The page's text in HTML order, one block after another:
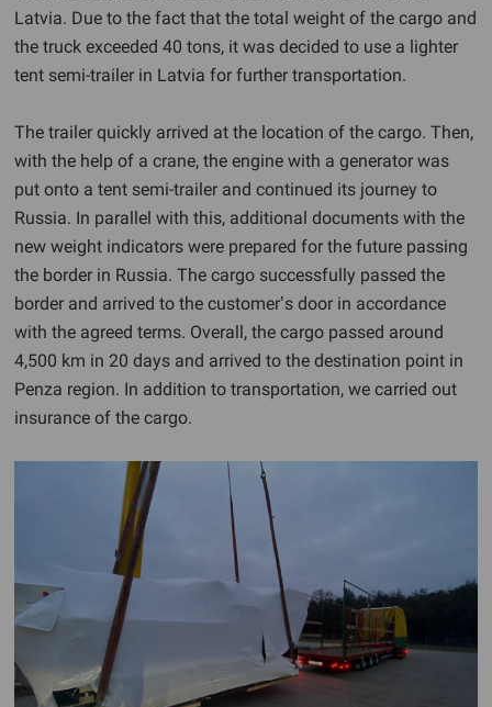
Latvia. Due to the fact that the total weight of the cargo and
the truck exceeded 40 tons, it was decided to use a lighter
tent semi-trailer in Latvia for further transportation.
The trailer quickly arrived at the location of the cargo. Then,
with the help of a crane, the engine with a generator was
put onto a tent semi-trailer and continued its journey to
Russia. In parallel with this, additional documents with the
new weight indicators were prepared for the future passing
the border in Russia. The cargo successfully passed the
border and arrived to the customer’s door in accordance
with the agreed terms. Overall, the cargo passed around
4,500 km in 20 days and arrived to the destination point in
Penza region. In addition to transportation, we carried out
insurance of the cargo.